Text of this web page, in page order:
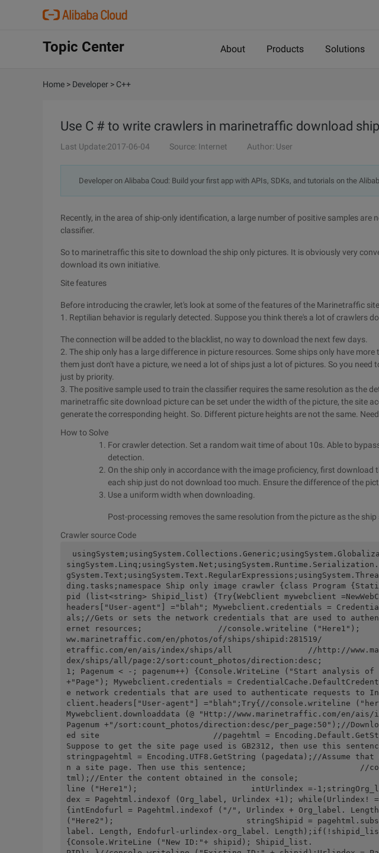
Topic Center About Products Solutions
Home > Developer > C++
Use C # to write crawlers in marinetraffic download
Last Update:2017-06-04 Source: Internet Author: User
Developer on Alibaba Coud: Build your first app with APIs, SDKs, and tutorials on the
Recently, in the area of ship-only identification, a large number of positive samples are
classifier.
So to marinetraffic this site to download the ship only pictures. It is obviously very
download its own initiative.
Site features
Before introducing the crawler, let's look at some of the features of the Marinetraffic
1. Reptilian behavior is regularly detected. Suppose you think there's a lot of crawlers
The connection will be added to the blacklist, no way to download the next few days.
2. The ship only has a large difference in picture resources. Some ships only have
them just don't have a picture, we need a lot of ships just a lot of pictures. So you need
just by priority.
3. The positive sample used to train the classifier requires the same resolution as the
marinetraffic site download picture can be set under the width of the picture, the site
generate the corresponding height. So. Different picture heights are not the same.
How to Solve
For crawler detection. Set a random wait time of about 10s. Able to
detection.
On the ship only in accordance with the image proficiency, first download
each ship just do not download too much. Ensure the difference of the
Use a uniform width when downloading.
Post-processing removes the same resolution from the picture as the ship
Crawler source Code
ding.tasks;namespace Ship only image crawler {class Program
pid (list<string> Shipid_list) {Try{WebClient mywebclient
headers["User-agent"] ="blah"; Mywebclient.credentials =
als;//Gets or sets the network credentials that are used to
ernet resources;                //console.writeline
ww.marinetraffic.com/en/photos/of/ships/shipid:281519/
etraffic.com/en/ais/index/ships/all                //http://
dex/ships/all/page:2/sort:count_photos/direction:desc;
1; Pagenum < -; pagenum++) {Console.WriteLine ("Start analysis of
+"Page"); Mywebclient.credentials =
e network credentials that are used to authenticate requests to
client.headers["User-agent"] ="blah";Try{//console.writeline
Mywebclient.downloaddata (@ "Http://www.marinetraffic.com/en/
Pagenum +"/sort:count_photos/direction:desc/per_page:50");//
ed site                        //pagehtml =
Suppose to get the site page used is GB2312, then use this
stringpagehtml = Encoding.UTF8.GetString (pagedata);//Assume
n a site page. Then use this sentence;                        //
tml);//Enter the content obtained in the console;
line ("Here1");                        intUrlindex =-
dex = Pagehtml.indexof (Org_label, Urlindex +1); while(Urlindex!
{intEndofurl = Pagehtml.indexof ("/", Urlindex + Org_label.
("Here2");                            stringShipid =
label. Length, Endofurl-urlindex-org_label.
{Console.WriteLine ("New ID:"+ shipid); Shipid_list.